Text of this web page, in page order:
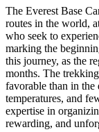
The Everest Base
routes in the world,
who seek to
marking the
this journey, as the
months. The
favorable than in the
temperatures, and
expertise in
rewarding, and